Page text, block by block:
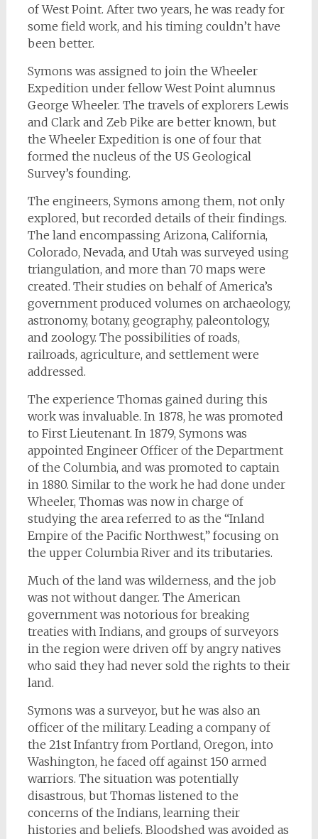
of West Point. After two years, he was ready for
some field work, and his timing couldn’t have
been better.
Symons was assigned to join the Wheeler
Expedition under fellow West Point alumnus
George Wheeler. The travels of explorers Lewis
and Clark and Zeb Pike are better known, but
the Wheeler Expedition is one of four that
formed the nucleus of the US Geological
Survey’s founding.
The engineers, Symons among them, not only
explored, but recorded details of their findings.
The land encompassing Arizona, California,
Colorado, Nevada, and Utah was surveyed using
triangulation, and more than 70 maps were
created. Their studies on behalf of America’s
government produced volumes on archaeology,
astronomy, botany, geography, paleontology,
and zoology. The possibilities of roads,
railroads, agriculture, and settlement were
addressed.
The experience Thomas gained during this
work was invaluable. In 1878, he was promoted
to First Lieutenant. In 1879, Symons was
appointed Engineer Officer of the Department
of the Columbia, and was promoted to captain
in 1880. Similar to the work he had done under
Wheeler, Thomas was now in charge of
studying the area referred to as the “Inland
Empire of the Pacific Northwest,” focusing on
the upper Columbia River and its tributaries.
Much of the land was wilderness, and the job
was not without danger. The American
government was notorious for breaking
treaties with Indians, and groups of surveyors
in the region were driven off by angry natives
who said they had never sold the rights to their
land.
Symons was a surveyor, but he was also an
officer of the military. Leading a company of
the 21st Infantry from Portland, Oregon, into
Washington, he faced off against 150 armed
warriors. The situation was potentially
disastrous, but Thomas listened to the
concerns of the Indians, learning their
histories and beliefs. Bloodshed was avoided as